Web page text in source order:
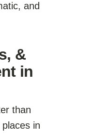
and
&
in
than
in